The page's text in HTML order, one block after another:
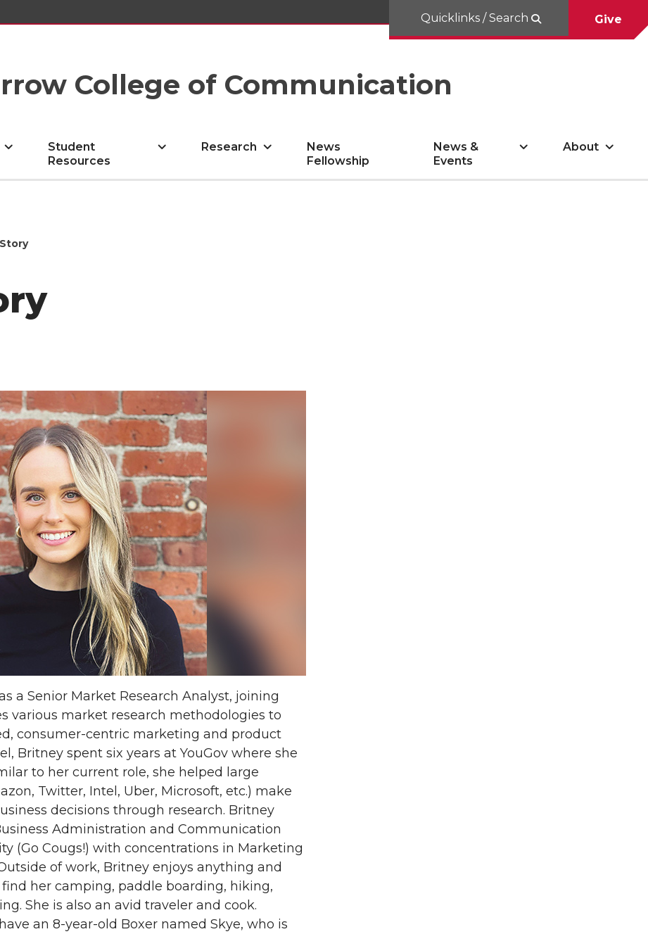
College of Communication
Quicklinks / Search Give
Student
Resources
Research
News
Fellowship
News &
Events
About
a Senior Market Research Analyst, joining
various market research methodologies to
consumer-centric marketing and product
Britney spent six years at YouGov where she
to her current role, she helped large
Twitter, Intel, Uber, Microsoft, etc.) make
decisions through research. Britney
Administration and Communication
(Go Cougs!) with concentrations in Marketing
of work, Britney enjoys anything and
her camping, paddle boarding, hiking,
She is also an avid traveler and cook.
an 8-year-old Boxer named Skye, who is